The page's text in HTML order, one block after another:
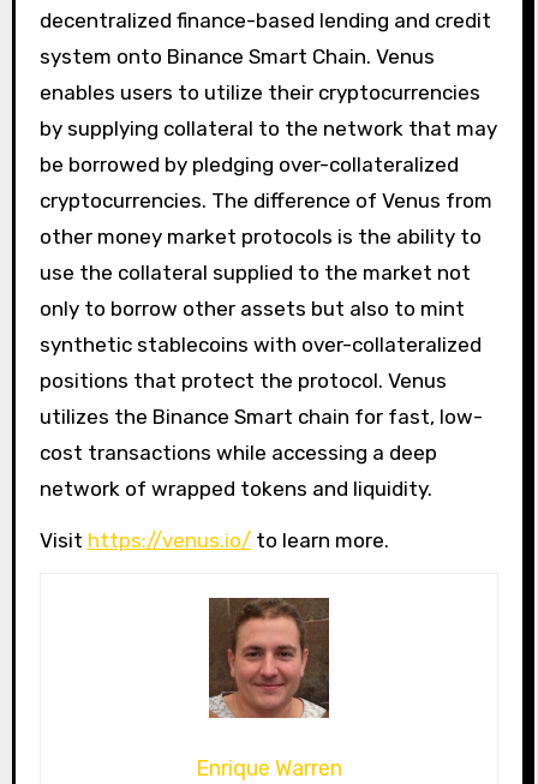
decentralized finance-based lending and credit
system onto Binance Smart Chain. Venus
enables users to utilize their cryptocurrencies
by supplying collateral to the network that may
be borrowed by pledging over-collateralized
cryptocurrencies. The difference of Venus from
other money market protocols is the ability to
use the collateral supplied to the market not
only to borrow other assets but also to mint
synthetic stablecoins with over-collateralized
positions that protect the protocol. Venus
utilizes the Binance Smart chain for fast, low-
cost transactions while accessing a deep
network of wrapped tokens and liquidity.
Visit https://venus.io/to learn more.
Enrique Warren